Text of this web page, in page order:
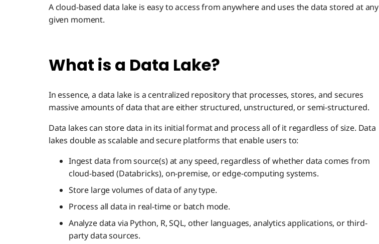
A cloud-based data lake is easy to access from anywhere and uses the data stored at any
given moment.
What is a Data Lake?
In essence, a data lake is a centralized repository that processes, stores, and secures
massive amounts of data that are either structured, unstructured, or semi-structured.
Data lakes can store data in its initial format and process all of it regardless of size. Data
lakes double as scalable and secure platforms that enable users to:
Ingest data from source(s) at any speed, regardless of whether data comes from
cloud-based (Databricks), on-premise, or edge-computing systems.
Store large volumes of data of any type.
Process all data in real-time or batch mode.
Analyze data via Python, R, SQL, other languages, analytics applications, or third-
party data sources.